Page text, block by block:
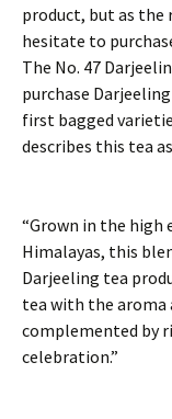
product, but as the
hesitate to
The No. 47
purchase
first bagged
describes this tea
“Grown in the
Himalayas, this
Darjeeling tea
tea with the aroma
complemented by
celebration.”